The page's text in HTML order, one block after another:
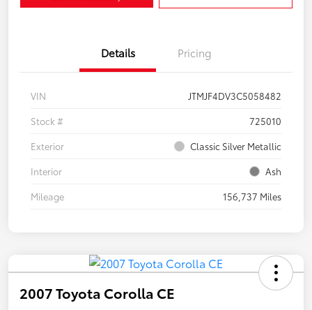
Details Pricing
VIN
JTMJF4DV3C5058482
Stock #
725010
Exterior
Classic Silver Metallic
Interior
Ash
Mileage
156,737 Miles
2007 Toyota Corolla CE